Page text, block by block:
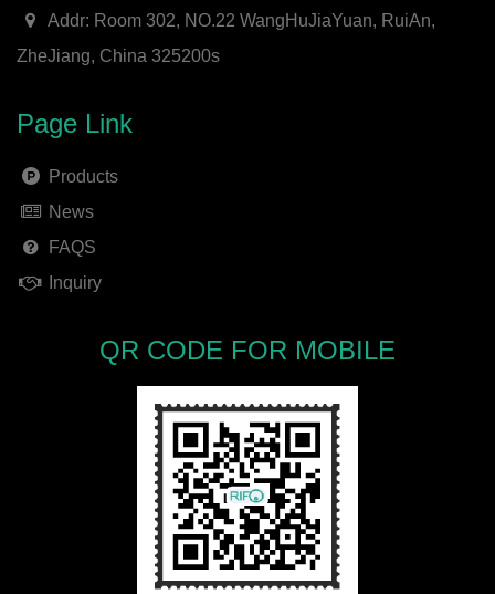
Addr: Room 302, NO.22 WangHuJiaYuan, RuiAn,
ZheJiang, China 325200s
Page Link
Products
News
FAQS
Inquiry
QR CODE FOR MOBILE